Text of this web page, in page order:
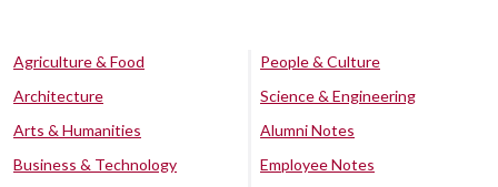
Agriculture & Food
Architecture
Arts & Humanities
Business & Technology
People & Culture
Science & Engineering
Alumni Notes
Employee Notes